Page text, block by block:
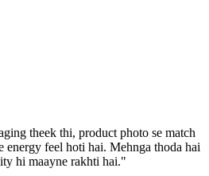
theek thi, product photo se match
energy feel hoti hai. Mehnga thoda hai
hi maayne rakhti hai."